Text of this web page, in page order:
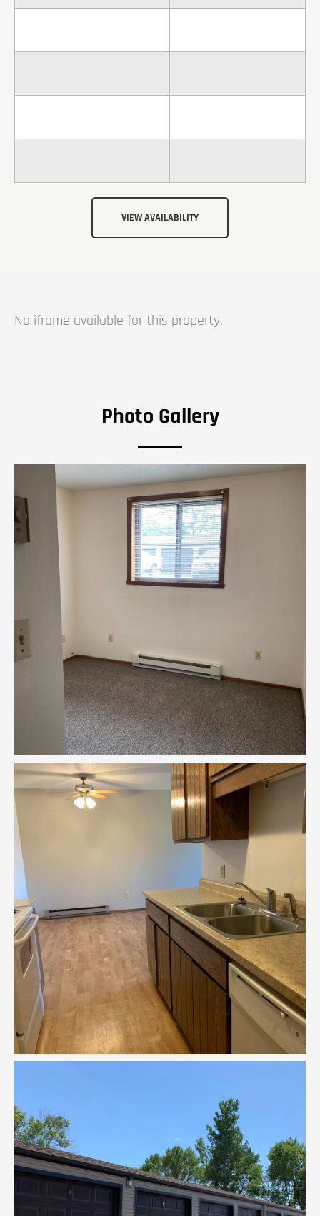
VIEW AVAILABILITY
No iframe available for this property.
Photo Gallery